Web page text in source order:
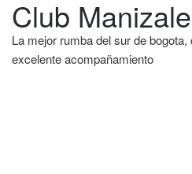
Club
La mejor rumba del sur de
excelente acompañamiento